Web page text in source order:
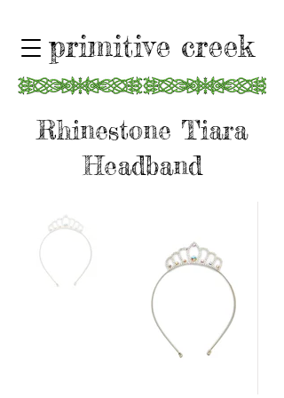
primitive creek
Rhinestone Tiara
Headband